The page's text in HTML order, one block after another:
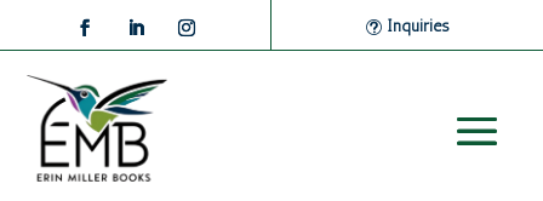
Inquiries